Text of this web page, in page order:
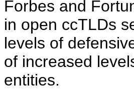
Forbes and
in open ccTLDs
levels of
of increased
entities.